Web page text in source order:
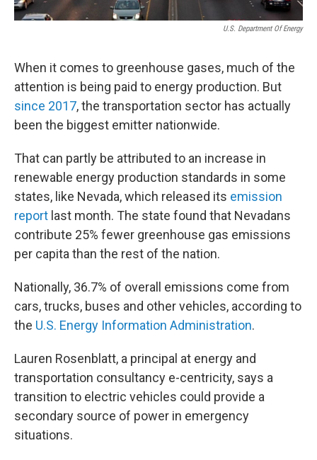
U.S. Department Of Energy
When it comes to greenhouse gases, much of the
attention is being paid to energy production. But
since 2017, the transportation sector has actually
been the biggest emitter nationwide.
That can partly be attributed to an increase in
renewable energy production standards in some
states, like Nevada, which released its emission
report last month. The state found that Nevadans
contribute 25% fewer greenhouse gas emissions
per capita than the rest of the nation.
Nationally, 36.7% of overall emissions come from
cars, trucks, buses and other vehicles, according to
the U.S. Energy Information Administration.
Lauren Rosenblatt, a principal at energy and
transportation consultancy e-centricity, says a
transition to electric vehicles could provide a
secondary source of power in emergency
situations.